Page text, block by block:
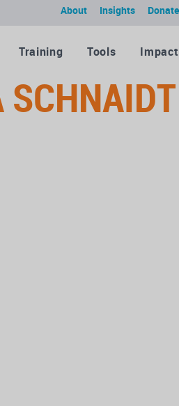
Donate
Insights
About
Training Tools